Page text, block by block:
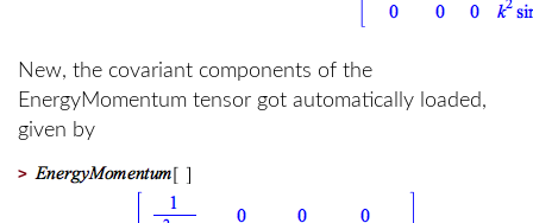
New, the covariant components of the
EnergyMomentum tensor got automatically loaded,
given by
>